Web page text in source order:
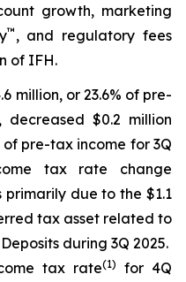
growth, marketing
™ , and regulatory fees
of IFH.
million, or 23.6% of pre-
$0.2 million
of pre-tax income for 3Q
tax rate change
due to the $1.1
tax asset related to
during 3Q 2025.
tax rate(1)
for 4Q